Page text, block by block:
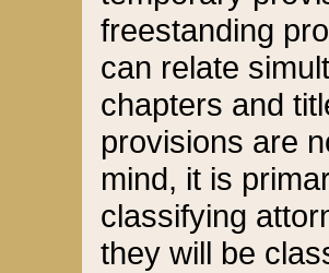
freestanding
can relate
chapters and
provisions are
mind, it is
classifying
they will be